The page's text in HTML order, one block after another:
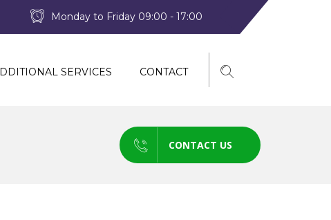
Monday to Friday 09:00 - 17:00
SERVICES CONTACT
CONTACT US